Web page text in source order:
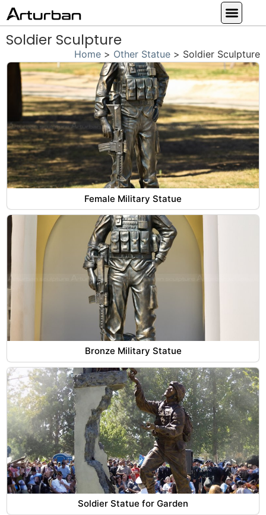
Soldier Sculpture
Home > Other Statue > Soldier Sculpture
Female Military Statue
Bronze Military Statue
Soldier Statue for Garden